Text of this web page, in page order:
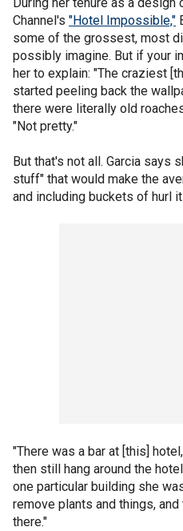
Channel's "Hotel Impossible,"
some of the grossest, most
possibly imagine. But if your
her to explain: "The craziest
started peeling back the
there were literally old
"Not pretty."
But that's not all. Garcia says
stuff" that would make the
and including buckets of hurl
"There was a bar at [this]
then still hang around the
one particular building she
remove plants and things,
there."